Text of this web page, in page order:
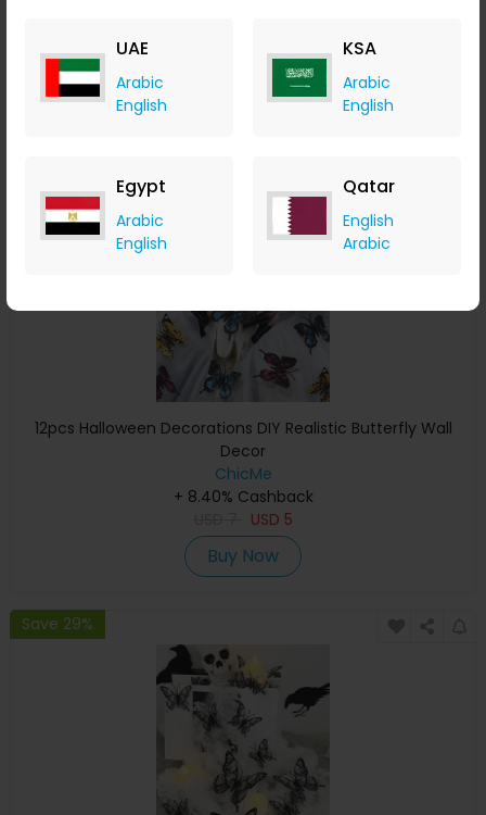
UAE
Arabic
English
KSA
Arabic
English
Egypt
Arabic
English
Qatar
English
Arabic
USD7
Buy Now
12pcs Halloween Decorations DIY Realistic Butterfly Wall
Decor
ChicMe
+ 8.40% Cashback
USD 5
Buy Now
Save 29%